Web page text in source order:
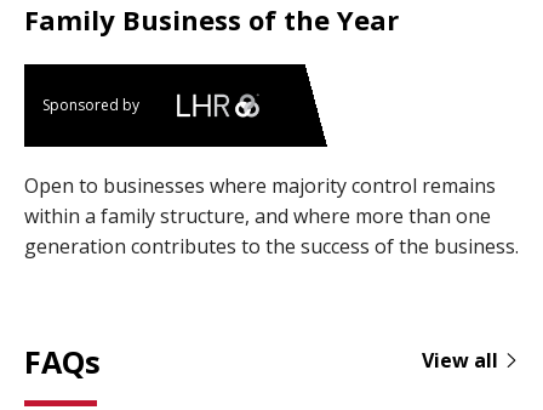
Family Business of the Year
Sponsored by
Open to businesses where majority control remains
within a family structure, and where more than one
generation contributes to the success of the business.
FAQs View all